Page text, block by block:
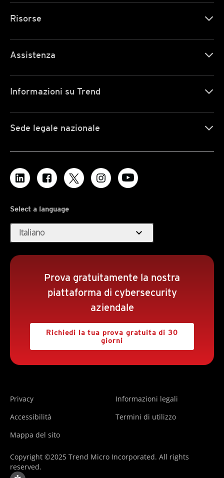
Risorse
Assistenza
Informazioni su Trend
Sede legale nazionale
Select a language
Italiano expand_more
Prova gratuitamente la nostra
piattaforma di cybersecurity
aziendale
Richiedi la tua prova gratuita di 30
giorni
Privacy
Informazioni legali
Accessibilità
Termini di utilizzo
Mappa del sito
Copyright ©2025 Trend Micro Incorporated. All rights
reserved.